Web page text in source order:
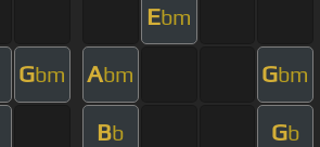
Ebm
Gbm Abm Gbm
Bb Gb